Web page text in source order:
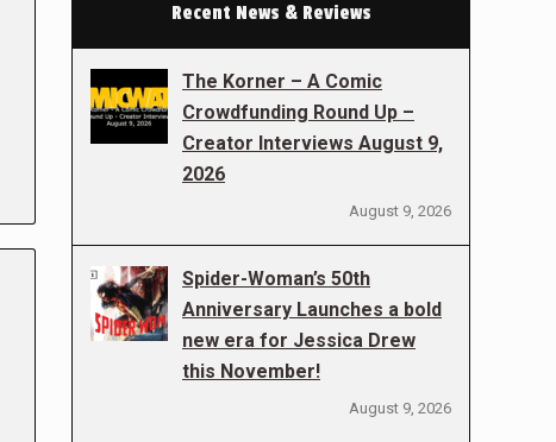
Recent News & Reviews
The Korner – A Comic
Crowdfunding Round Up –
Creator Interviews August 9,
2026
August 9, 2026
Spider-Woman’s 50th
Anniversary Launches a bold
new era for Jessica Drew
this November!
August 9, 2026